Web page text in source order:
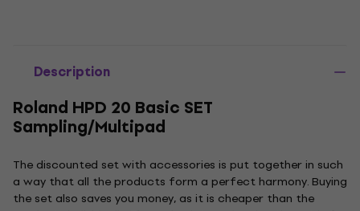
Description
Roland HPD 20 Basic SET
Sampling/Multipad
The discounted set with accessories is put together in such
a way that all the products form a perfect harmony. Buying
the set also saves you money, as it is cheaper than the